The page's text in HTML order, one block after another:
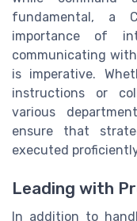
fundamental, a
importance of
communicating
is imperative.
instructions or
various
ensure that
executed
Leading with
In addition to